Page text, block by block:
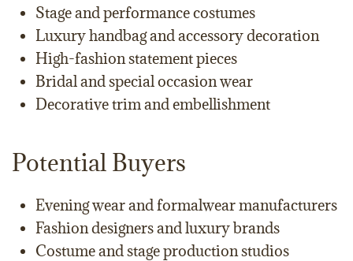
Stage and performance costumes
Luxury handbag and accessory decoration
High-fashion statement pieces
Bridal and special occasion wear
Decorative trim and embellishment
Potential Buyers
Evening wear and formalwear manufacturers
Fashion designers and luxury brands
Costume and stage production studios